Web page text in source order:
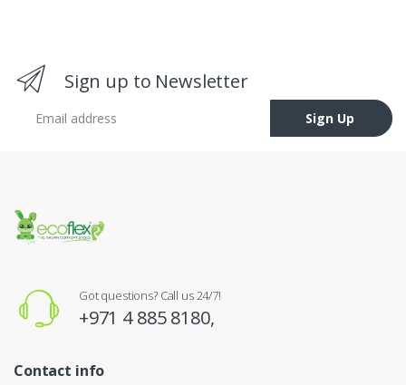
Sign up to Newsletter
Sign Up
Got questions? Call us 24/7!
+971 4 885 8180,
Contact info